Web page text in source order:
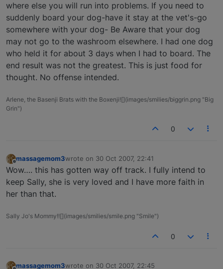
where else you will run into problems. If you need to
suddenly board your dog-have it stay at the vet's-go
somewhere with your dog- Be Aware that your dog
may not go to the washroom elsewhere. I had one dog
who held it for about 3 days when I had to board. The
end result was not the greatest. This is just food for
thought. No offense intended.
Arlene, the Basenji Brats with the Boxenji![](images/smilies/biggrin.png "Big
Grin")
0
massagemom3wrote on 30 Oct 2007, 22:41
last edited by
Wow…. this has gotten way off track. I fully intend to
keep Sally, she is very loved and I have more faith in
her than that.
Sally Jo's Mommy!![](images/smilies/smile.png "Smile")
0
massagemom3wrote on 30 Oct 2007, 22:45